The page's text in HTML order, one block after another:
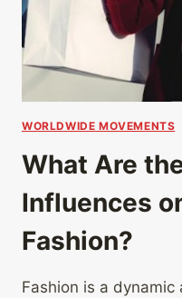
WORLDWIDE MOVEMENTS
What Are
Influences
Fashion?
Fashion is a